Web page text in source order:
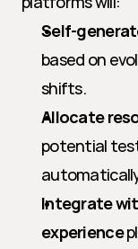
Self-
based on
shifts.
Allocate
potential
Integrate
experience